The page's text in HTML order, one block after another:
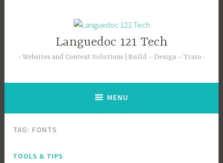
Languedoc 121 Tech
Websites and Content Solutions | Build – Design – Train
MENU
TAG: FONTS
TOOLS & TIPS